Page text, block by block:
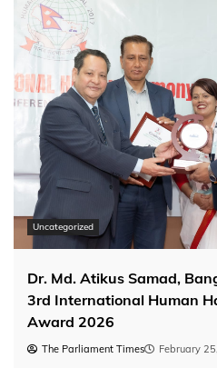
Uncategorized
Dr. Md. Atikus Samad,
3rd International Human
Award 2026
The Parliament Times February